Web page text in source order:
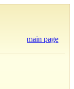
main page